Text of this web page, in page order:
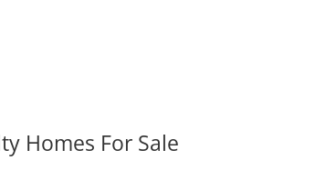
Homes For Sale